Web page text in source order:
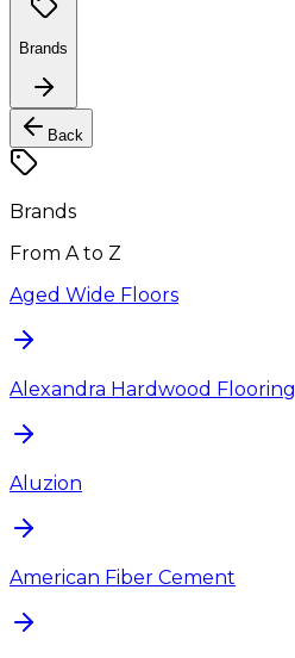
Brands
Back
Brands
From A to Z
Aged Wide Floors
Alexandra Hardwood Flooring
Aluzion
American Fiber Cement